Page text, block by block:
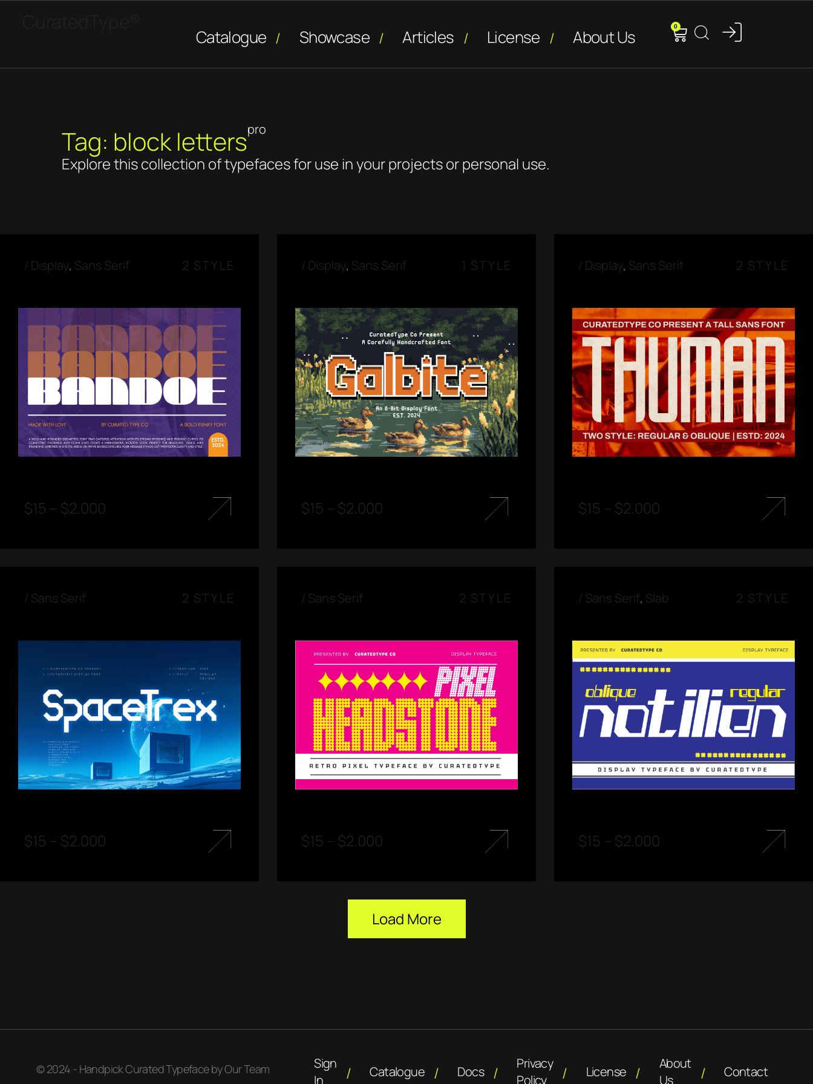
Catalogue Showcase Articles License About Us 0
Tag: block letterspro
Explore this collection of typefaces for use in your projects or personal use.
/ Display, Sans Serif 2 STYLE
$15 – $2.000
/ Display, Sans Serif 1 STYLE
$15 – $2.000
/ Display, Sans Serif 2 STYLE
$15 – $2.000
/ Sans Serif 2 STYLE
$15 – $2.000
/ Sans Serif 2 STYLE
$15 – $2.000
/ Sans Serif, Slab 2 STYLE
$15 – $2.000
Load More
© 2024 - Handpick Curated Typeface by Our Team
Sign
In
Catalogue Docs
Privacy
Policy
License
About
Us
Contact